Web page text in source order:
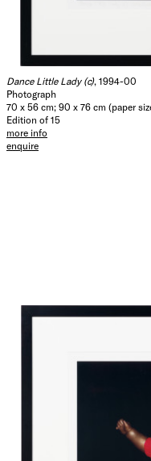
Dance Little Lady (c), 1994-00
Photograph
70 x 56 cm; 90 x 76 cm (paper
Edition of 15
more info
enquire